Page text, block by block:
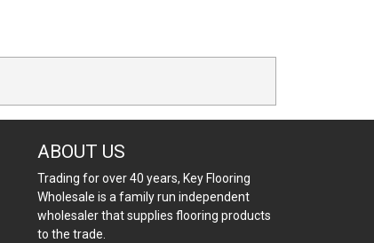
ABOUT US
Trading for over 40 years, Key Flooring
Wholesale is a family run independent
wholesaler that supplies flooring products
to the trade.